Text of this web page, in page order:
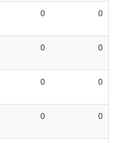
0 0
0 0
0 0
0 0